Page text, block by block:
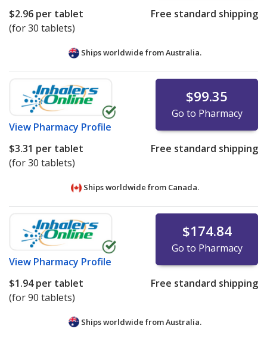
$2.96 per tablet
(for 30 tablets)
Free standard shipping
Ships worldwide fromAustralia.
View Pharmacy Profile
$99.35
Go to Pharmacy
$3.31 per tablet
(for 30 tablets)
Free standard shipping
Ships worldwide from Canada.
View Pharmacy Profile
$174.84
Go to Pharmacy
$1.94per tablet
(for 90 tablets)
Free standard shipping
Ships worldwide fromAustralia.